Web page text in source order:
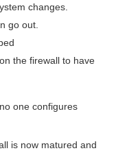
changes.
go out.
the firewall to have
one configures
is now matured and